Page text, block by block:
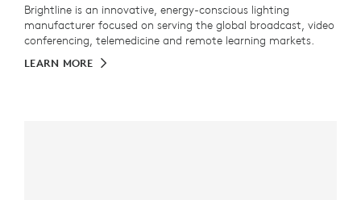
Brightline is an innovative, energy-conscious lighting
manufacturer focused on serving the global broadcast, video
conferencing, telemedicine and remote learning markets.
LEARN MORE